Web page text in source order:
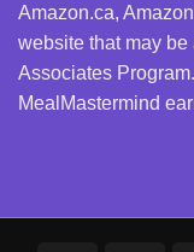
Amazon.ca,
website that may
Associates
MealMastermind